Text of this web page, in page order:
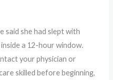
said she had slept with
a 12-hour window.
your physician or
skilled before beginning,